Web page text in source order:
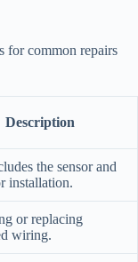
for common repairs
Description
the sensor and
installation.
or replacing
wiring.